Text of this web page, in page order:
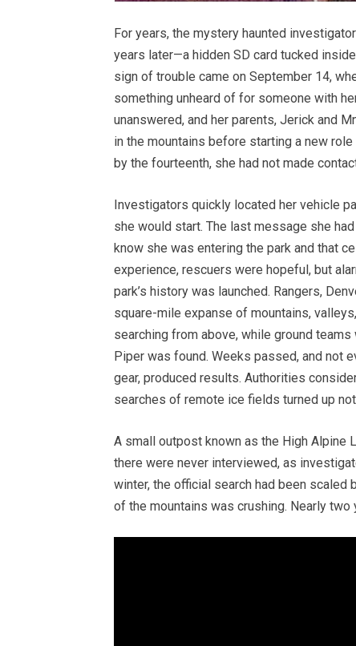
For years, the mystery haunted
years later—a hidden SD card tucked
sign of trouble came on September 14,
something unheard of for someone with
unanswered, and her parents, Jerick and
in the mountains before starting a new
by the fourteenth, she had not made
Investigators quickly located her vehicle
she would start. The last message she
know she was entering the park and that
experience, rescuers were hopeful, but
park’s history was launched. Rangers,
square-mile expanse of mountains,
searching from above, while ground
Piper was found. Weeks passed, and not
gear, produced results. Authorities
searches of remote ice fields turned up
A small outpost known as the High Alpine
there were never interviewed, as
winter, the official search had been
of the mountains was crushing. Nearly